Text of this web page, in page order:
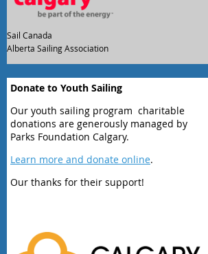
Sail Canada
Alberta Sailing Association
Donate to Youth Sailing
Our youth sailing program charitable
donations are generously managed by
Parks Foundation Calgary.
Learn more and donate online.
Our thanks for their support!